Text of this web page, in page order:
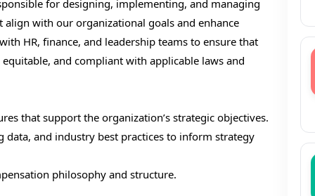
for designing, implementing, and managing
with our organizational goals and enhance
HR, finance, and leadership teams to ensure that
and compliant with applicable laws and
that support the organization’s strategic objectives.
data, and industry best practices to inform strategy
philosophy and structure.